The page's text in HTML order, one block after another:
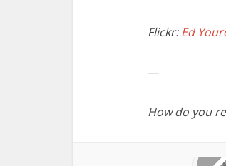
Flickr:Ed
—
How do you